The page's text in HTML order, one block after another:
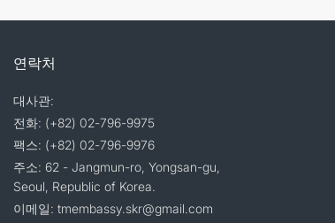
연락처
대사관:
전화: (+82) 02-796-9975
팩스: (+82) 02-796-9976
주소: 62 - Jangmun-ro, Yongsan-gu,
Seoul, Republic of Korea.
이메일: tmembassy.skr@gmail.com